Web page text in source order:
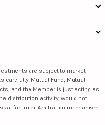
are subject to market
carefully. Mutual Fund, Mutual
and the Member is just acting as
distribution activity, would not
forum or Arbitration mechanism.